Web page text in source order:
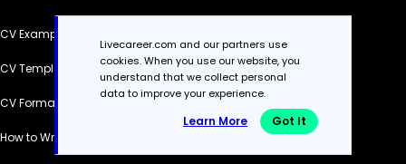
CV Examples
CV Templates
CV Formats
How to Write a CV
Livecareer.com and our partners use
cookies. When you use our website, you
understand that we collect personal
data to improve your experience.
Learn More Got It